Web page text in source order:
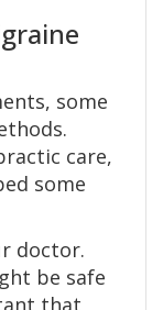
some
care,
some
doctor.
be safe